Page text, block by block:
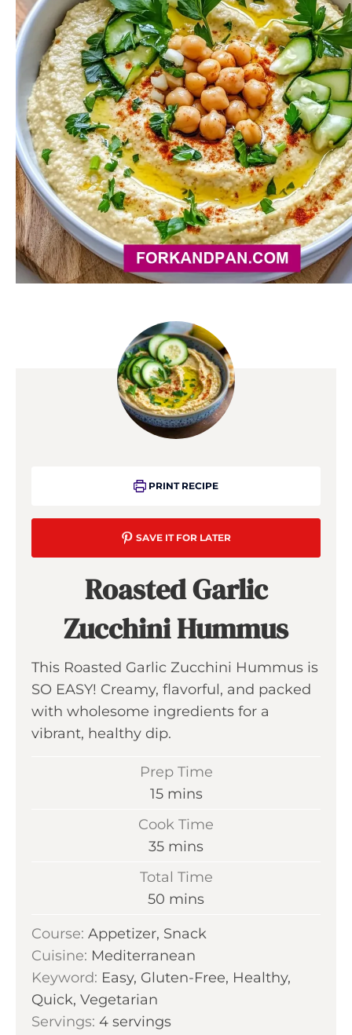
PRINT RECIPE
SAVE IT FOR LATER
Roasted Garlic
Zucchini Hummus
This Roasted Garlic Zucchini Hummus is
SO EASY! Creamy, flavorful, and packed
with wholesome ingredients for a
vibrant, healthy dip.
Prep Time
15m
n
t
e
s
mins
Cook Time
35m
t
e
s
mins
Total Time
50 m
n
u
t
s
mins
Course: Appetizer, Snack
Cuisine: Mediterranean
Keyword: Easy, Gluten-Free, Healthy,
Quick, Vegetarian
Servings: 4 servings